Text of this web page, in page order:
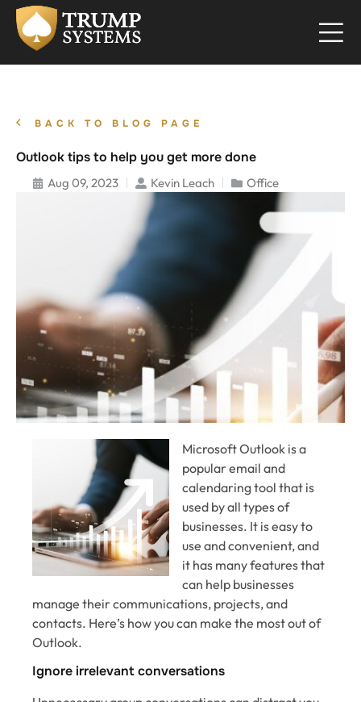
BACK TO BLOG PAGE
Outlook tips to help you get more done
Aug 09, 2023 Kevin Leach Office
Microsoft Outlook is a
popular email and
calendaring tool that is
used by all types of
businesses. It is easy to
use and convenient, and
it has many features that
can help businesses
manage their communications, projects, and
contacts. Here’s how you can make the most out of
Outlook.
Ignore irrelevant conversations